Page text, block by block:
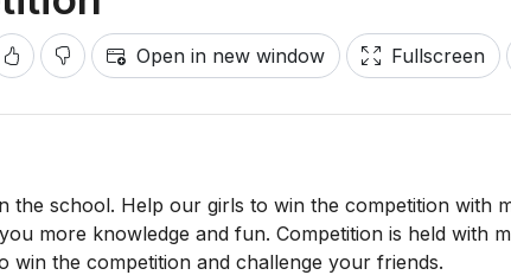
Open in new window Fullscreen
the school. Help our girls to win the competition with
more knowledge and fun. Competition is held with
win the competition and challenge your friends.